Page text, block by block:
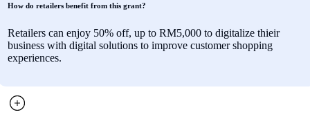
How do retailers benefit from this grant?
Retailers can enjoy 50% off, up to RM5,000 to digitalize thieir
business with digital solutions to improve customer shopping
experiences.